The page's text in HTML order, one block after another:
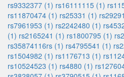
rs9332377 (1) rs16111115 (1)
rs11870474 (1) rs25331 (1)
rs7961953 (1) rs2242480 (1)
(1) rs2165241 (1) rs1800795 (1)
rs35874116rs (1) rs4795541 (1)
rs1504982 (1) rs1176713 (1)
rs10524523 (1) rs4880 (1)